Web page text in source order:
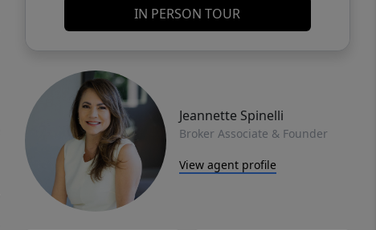
IN PERSON TOUR
Jeannette Spinelli
Broker Associate & Founder
View agent profile